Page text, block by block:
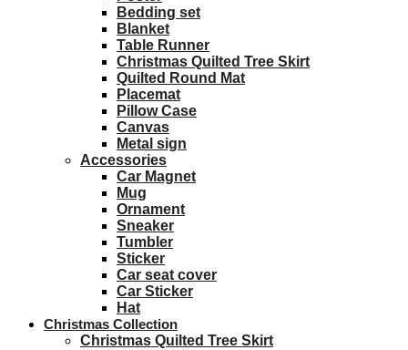
Bedding set
Blanket
Table Runner
Christmas Quilted Tree Skirt
Quilted Round Mat
Placemat
Pillow Case
Canvas
Metal sign
Accessories
Car Magnet
Mug
Ornament
Sneaker
Tumbler
Sticker
Car seat cover
Car Sticker
Hat
Christmas Collection
Christmas Quilted Tree Skirt